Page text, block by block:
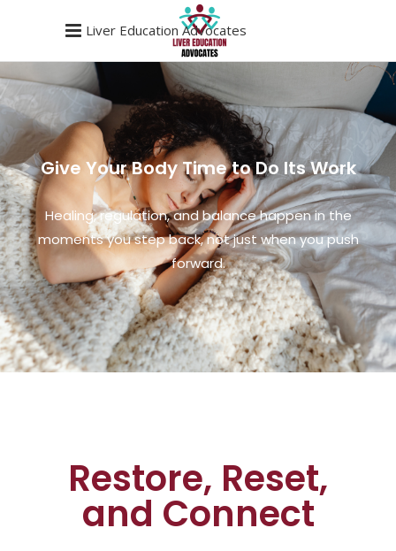
Liver Education Advocates
Give Your Body Time to Do Its Work
Healing, regulation, and balance happen in the
moments you step back, not just when you push
forward.
Restore, Reset,
and Connect